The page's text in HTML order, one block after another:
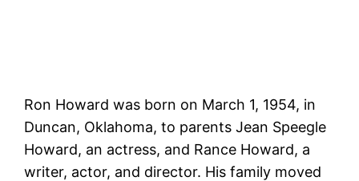
Ron Howard was born on March 1, 1954, in
Duncan, Oklahoma, to parents Jean Speegle
Howard, an actress, and Rance Howard, a
writer, actor, and director. His family moved